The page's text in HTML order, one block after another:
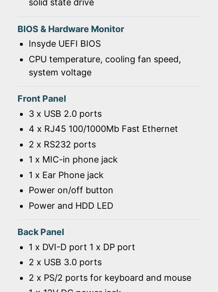
solid state drive
BIOS & Hardware Monitor
Insyde UEFI BIOS
CPU temperature, cooling fan speed,
system voltage
Front Panel
3 x USB 2.0 ports
4 x RJ45 100/1000Mb Fast Ethernet
2 x RS232 ports
1 x MIC-in phone jack
1 x Ear Phone jack
Power on/off button
Power and HDD LED
Back Panel
1 x DVI-D port 1 x DP port
2 x USB 3.0 ports
2 x PS/2 ports for keyboard and mouse